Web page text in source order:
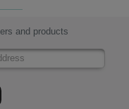
and products